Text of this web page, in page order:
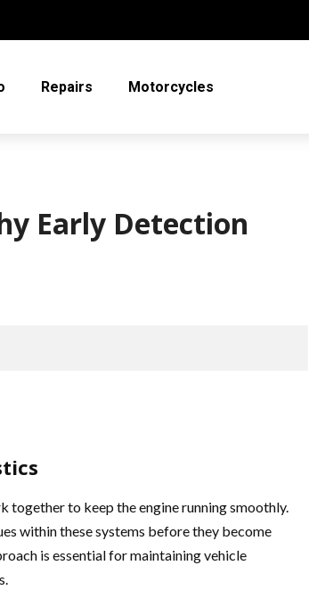
Repairs Motorcycles
Early Detection
together to keep the engine running smoothly.
within these systems before they become
is essential for maintaining vehicle